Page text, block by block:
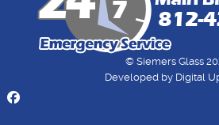
© Siemers Glass
Developed by Digital